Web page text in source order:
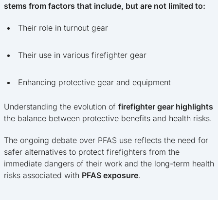
stems from factors that include, but are not limited to:
Their role in turnout gear
Their use in various firefighter gear
Enhancing protective gear and equipment
Understanding the evolution of firefighter gear highlights
the balance between protective benefits and health risks.
The ongoing debate over PFAS use reflects the need for
safer alternatives to protect firefighters from the
immediate dangers of their work and the long-term health
risks associated with PFAS exposure.